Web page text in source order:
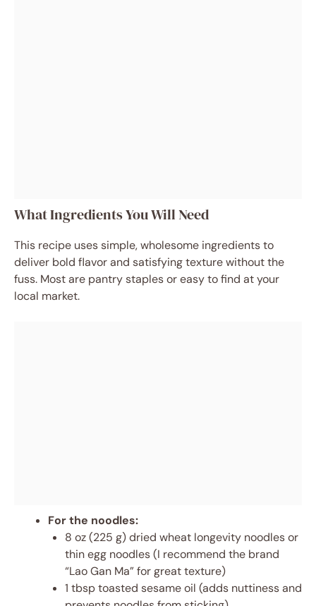
What Ingredients You Will Need
This recipe uses simple, wholesome ingredients to
deliver bold flavor and satisfying texture without the
fuss. Most are pantry staples or easy to find at your
local market.
For the noodles:
8 oz (225 g) dried wheat longevity noodles or
thin egg noodles (I recommend the brand
“Lao Gan Ma” for great texture)
1 tbsp toasted sesame oil (adds nuttiness and